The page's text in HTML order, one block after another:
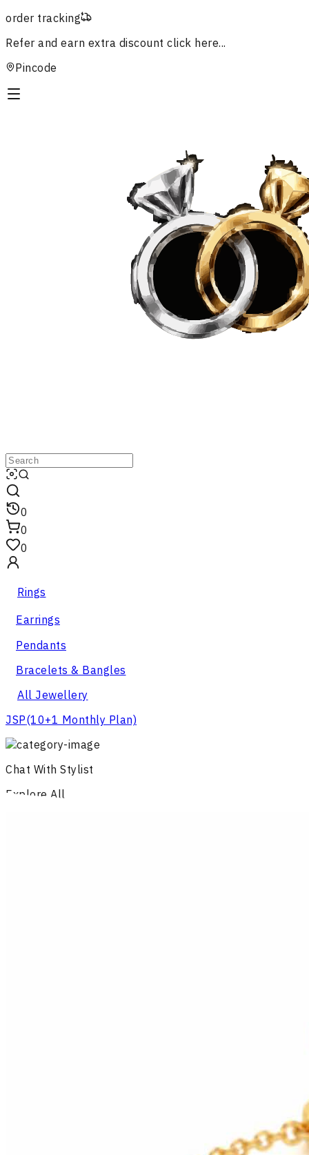
order tracking
Refer and earn extra discount click here...
Pincode
0
0
0
Rings
Earrings
Pendants
Bracelets & Bangles
All Jewellery
JSP(10+1 Monthly Plan)
Chat With Stylist
Explore All